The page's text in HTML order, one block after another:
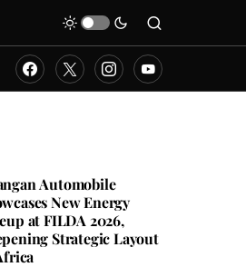
Automobile
New Energy
at FILDA 2026,
Strategic Layout